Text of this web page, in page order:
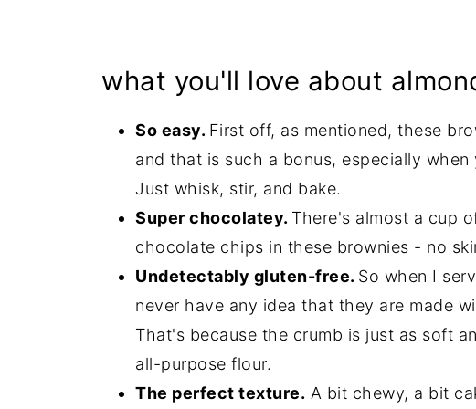
what you'll love about
So easy. First off, as mentioned, these
and that is such a bonus, especially
Just whisk, stir, and bake.
Super chocolatey. There's almost a cup
chocolate chips in these brownies - no
Undetectably gluten-free. So when I
never have any idea that they are made
That's because the crumb is just as soft
all-purpose flour.
The perfect texture. A bit chewy, a bit